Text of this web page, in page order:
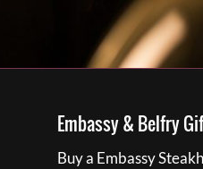
Embassy & Belfry
Buy a Embassy